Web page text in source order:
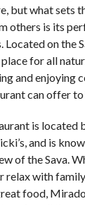
but what sets
others is its
on the
for all
and enjoying
can offer to
is located
and is
of the Sava.
relax with
food,